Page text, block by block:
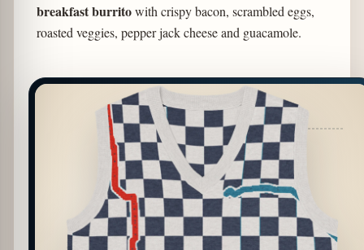
breakfast burritowith crispy bacon, scrambled eggs,
roasted veggies, pepper jack cheese and guacamole.